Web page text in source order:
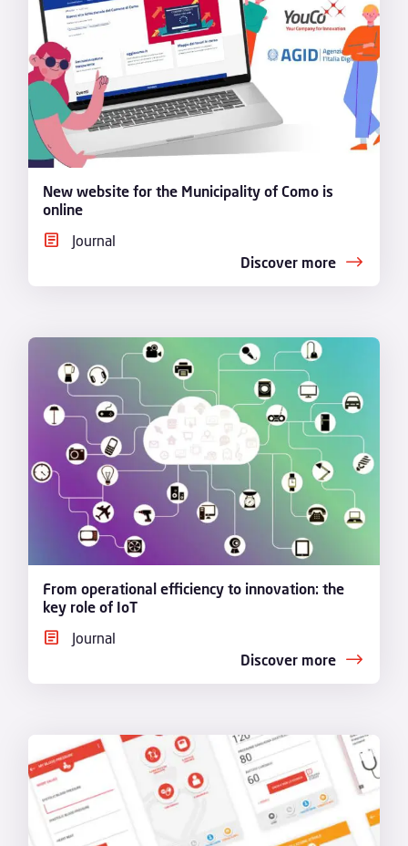
New website for the Municipality of Como is
online
Journal
Discover more
From operational efficiency to innovation: the
key role of IoT
Journal
Discover more